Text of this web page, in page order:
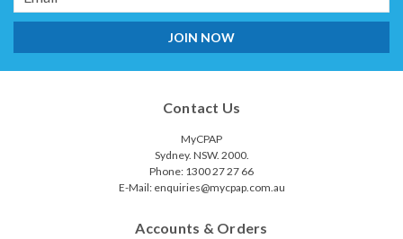
Address
Contact Us
MyCPAP
Sydney. NSW. 2000.
Phone: 1300 27 27 66
E-Mail: enquiries@mycpap.com.au
Accounts & Orders